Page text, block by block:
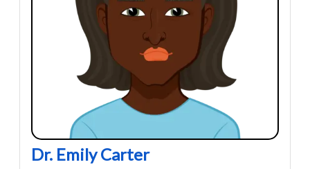
Dr. Emily Carter